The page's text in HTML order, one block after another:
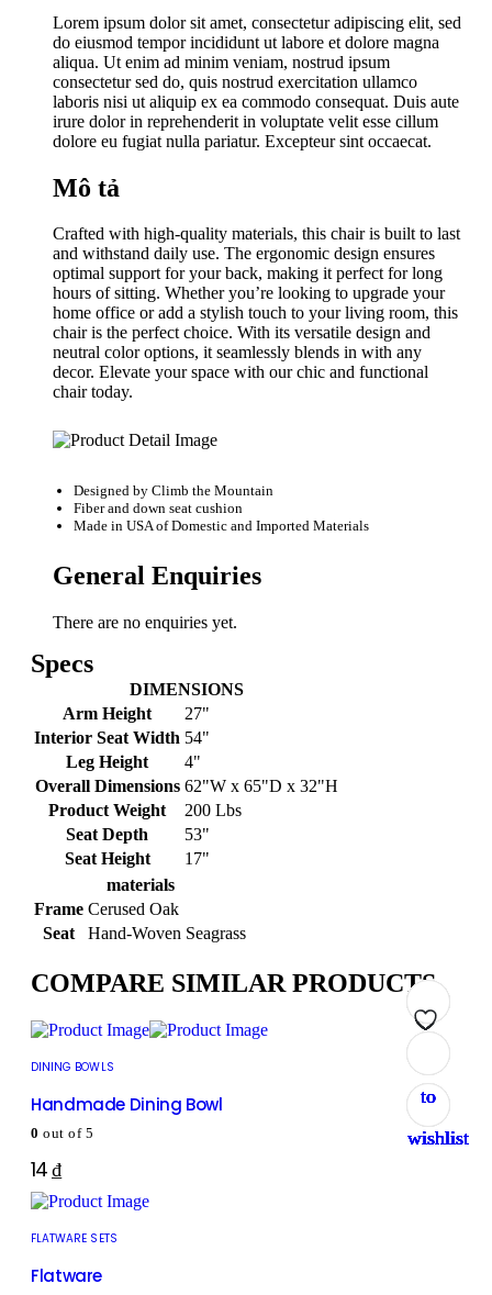
Lorem ipsum dolor sit amet, consectetur adipiscing elit, sed
do eiusmod tempor incididunt ut labore et dolore magna
aliqua. Ut enim ad minim veniam, nostrud ipsum
consectetur sed do, quis nostrud exercitation ullamco
laboris nisi ut aliquip ex ea commodo consequat. Duis aute
irure dolor in reprehenderit in voluptate velit esse cillum
dolore eu fugiat nulla pariatur. Excepteur sint occaecat.
Mô tả
Crafted with high-quality materials, this chair is built to last
and withstand daily use. The ergonomic design ensures
optimal support for your back, making it perfect for long
hours of sitting. Whether you’re looking to upgrade your
home office or add a stylish touch to your living room, this
chair is the perfect choice. With its versatile design and
neutral color options, it seamlessly blends in with any
decor. Elevate your space with our chic and functional
chair today.
Designed byClimb the Mountain
Fiber and down seat cushion
Made in USA of Domestic and Imported Materials
General Enquiries
There are no enquiries yet.
Specs
DIMENSIONS
Arm Height
27"
Interior Seat Width 54"
Leg Height
4"
Overall Dimensions 62"W x 65"D x 32"H
Product Weight
200 Lbs
Seat Depth
53"
Seat Height
17"
materials
Frame Cerused Oak
Seat
Hand-Woven Seagrass
COMPARE SIMILAR PRODUCTS
to
wishlist
DINING BOWLS
Handmade Dining Bowl
0 out of 5
14₫
to
wishlist
FLATWARE SETS
Flatware
to
wishlist
to
wishlist
to
wishlist
to
wishlist
to
wishlist
to
wishlist